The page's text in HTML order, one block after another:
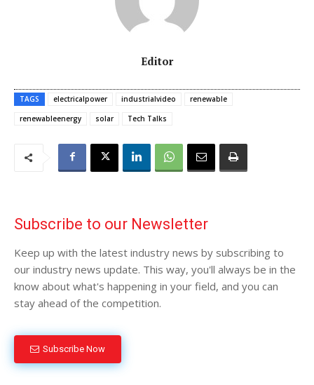
Editor
TAGS electricalpower industrialvideo
renewable
renewableenergy
solar Tech Talks
Subscribe to our Newsletter
Keep up with the latest industry news by subscribing to
our industry news update. This way, you'll always be in the
know about what's happening in your field, and you can
stay ahead of the competition.
Subscribe Now